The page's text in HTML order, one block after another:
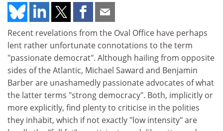
Recent revelations from the Oval Office have perhaps
lent rather unfortunate connotations to the term
"passionate democrat". Although hailing from opposite
sides of the Atlantic, Michael Saward and Benjamin
Barber are unashamedly passionate advocates of what
the latter terms "strong democracy". Both, implicitly or
more explicitly, find plenty to criticise in the polities
they inhabit, which if not exactly "low intensity" are